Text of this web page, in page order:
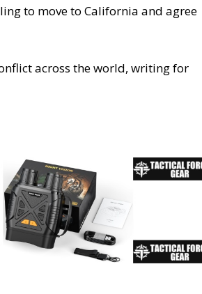
to move to California and agree
across the world, writing for